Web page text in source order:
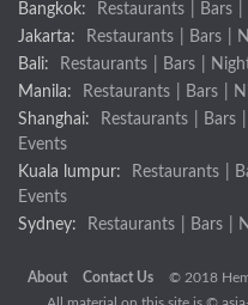
Bangkok:
Restaurants Bars
Jakarta:
Restaurants Bars
Bali:
Restaurants Bars
Manila:
Restaurants Bars
Shanghai:
Restaurants Bars
Events
Kuala lumpur:
Restaurants
Events
Sydney:
Restaurants Bars
About Contact Us
© 2018